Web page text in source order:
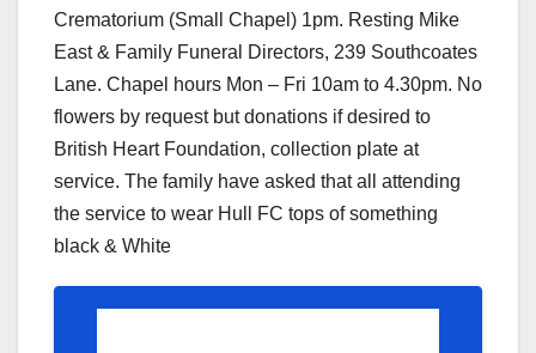
Crematorium (Small Chapel) 1pm. Resting Mike
East & Family Funeral Directors, 239 Southcoates
Lane. Chapel hours Mon – Fri 10am to 4.30pm. No
flowers by request but donations if desired to
British Heart Foundation, collection plate at
service. The family have asked that all attending
the service to wear Hull FC tops of something
black & White